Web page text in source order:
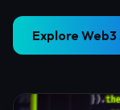
Explore Web3